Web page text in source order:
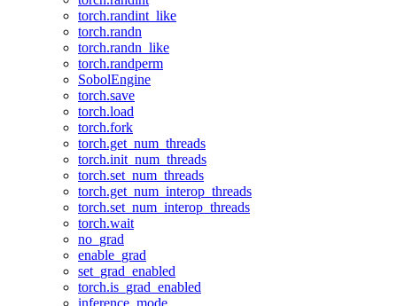
torch.randint_like
torch.randn
torch.randn_like
torch.randperm
SobolEngine
torch.save
torch.load
torch.fork
torch.get_num_threads
torch.init_num_threads
torch.set_num_threads
torch.get_num_interop_threads
torch.set_num_interop_threads
torch.wait
no_grad
enable_grad
set_grad_enabled
torch.is_grad_enabled
inference_mode